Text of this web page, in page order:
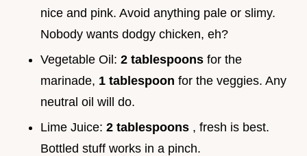
nice and pink. Avoid anything pale or slimy.
Nobody wants dodgy chicken, eh?
Vegetable Oil: 2 tablespoons for the
marinade, 1 tablespoon for the veggies. Any
neutral oil will do.
Lime Juice: 2 tablespoons , fresh is best.
Bottled stuff works in a pinch.